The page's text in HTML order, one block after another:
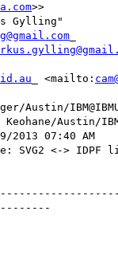
>>
_ <mailto: